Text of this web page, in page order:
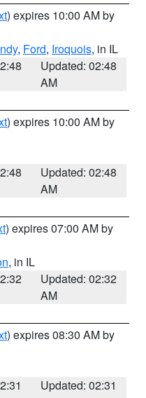
) expires 10:00 AM by
, Ford, Iroquois, in IL
Updated: 02:48
AM
) expires 10:00 AM by
Updated: 02:48
AM
) expires 07:00 AM by
, in IL
Updated: 02:32
AM
) expires 08:30 AM by
Updated: 02:31